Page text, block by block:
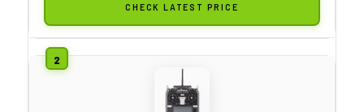
CHECK LATEST PRICE